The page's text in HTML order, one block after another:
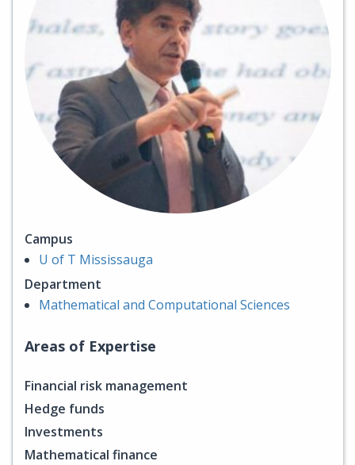
Campus
U of T Mississauga
Department
Mathematical and Computational Sciences
Areas of Expertise
Financial risk management
Hedge funds
Investments
Mathematical finance